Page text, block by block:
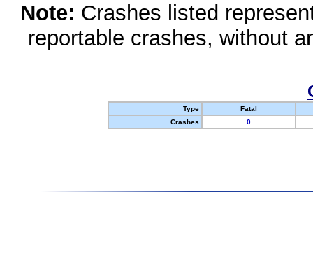
Note: Crashes listed
reportable crashes, without
Type
Fatal
Crashes
0